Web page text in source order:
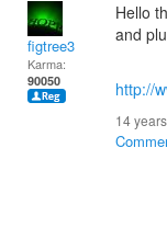
figtree3
Karma:
90050
Hello
and
http://
14